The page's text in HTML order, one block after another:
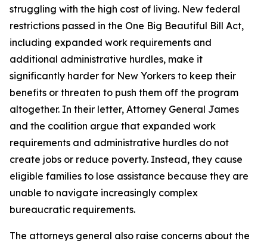
struggling with the high cost of living. New federal
restrictions passed in the One Big Beautiful Bill Act,
including expanded work requirements and
additional administrative hurdles, make it
significantly harder for New Yorkers to keep their
benefits or threaten to push them off the program
altogether. In their letter, Attorney General James
and the coalition argue that expanded work
requirements and administrative hurdles do not
create jobs or reduce poverty. Instead, they cause
eligible families to lose assistance because they are
unable to navigate increasingly complex
bureaucratic requirements.
The attorneys general also raise concerns about the